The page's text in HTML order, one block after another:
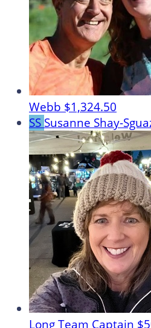
Webb $1,324.50
SS Susanne Shay-
LongTeam Captain